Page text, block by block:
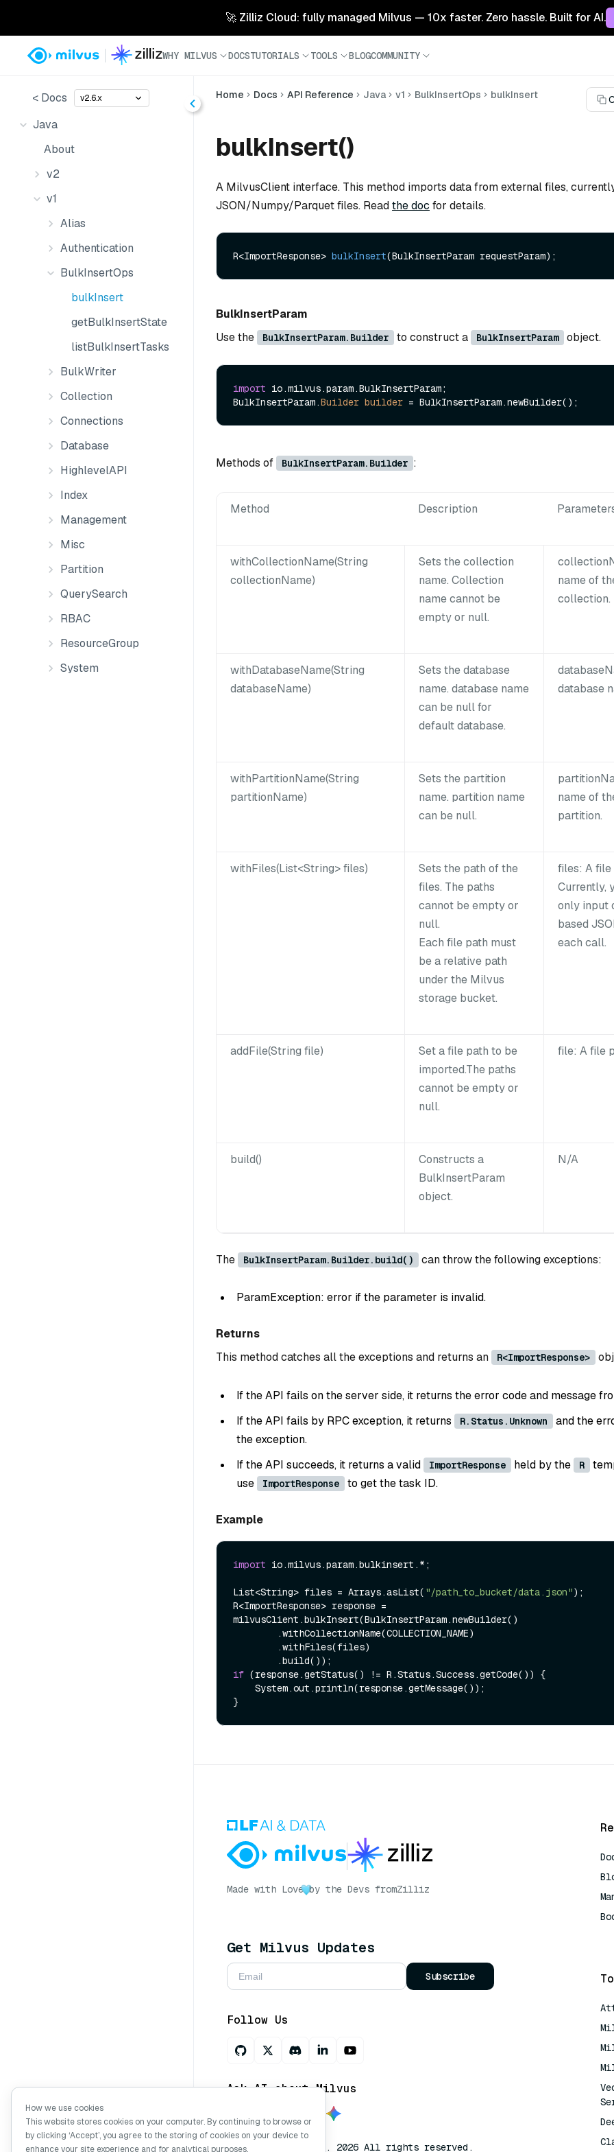
🚀 Zilliz Cloud: fully managed Milvus — 10x faster. Zero hassle. Built for AI.
WHY MILVUS DOCSTUTORIALS TOOLS BLOGCOMMUNITY
< Docs v2.6.x
Java
About
v2
v1
Alias
Authentication
BulkInsertOps
bulkInsert
getBulkInsertState
listBulkInsertTasks
BulkWriter
Collection
Connections
Database
HighlevelAPI
Index
Management
Misc
Partition
QuerySearch
RBAC
ResourceGroup
System
Home Docs API Reference Java v1 BulkInsertOps bulkInsert
bulkInsert()
A MilvusClient interface. This method imports data from external files,
JSON/Numpy/Parquet files. Readthe doc for details.
R<ImportResponse> bulkInsert(BulkInsertParam requestParam)
BulkInsertParam
Use the
BulkInsertParam.Builder to construct a BulkInsertParam object.
import io.milvus.param.BulkInsertParam;
BulkInsertParam.Builder builder =
Methods of BulkInsertParam.Builder :
Method Description
withCollectionName(String
collectionName)
Sets the collection
name. Collection
name cannot be
empty or null.
name of
collection.
withDatabaseName(String
databaseName)
Sets the database
name. database name
can be null for
default database.
database
withPartitionName(String
partitionName)
Sets the partition
name. partition name
can be null.
name of
partition.
withFiles(List<String> files)
Sets the path of the
files. The paths
cannot be empty or
null.
Each file path must
be a relative path
under the Milvus
storage bucket.
files: A file
Currently,
only input
based
each call.
addFile(String file)
Set a file path to be
imported.The paths
cannot be empty or
null.
file: A file
build()
Constructs a
BulkInsertParam
object.
N/A
The BulkInsertParam.Builder.build() can throw the following exceptions:
ParamException: error if the parameter is invalid.
Returns
This method catches all the exceptions and returns an
R<ImportResponse>
If the API fails on the server side, it returns the error code and message
If the API fails by RPC exception, it returns
R.Status.Unknown
and the
the exception.
If the API succeeds, it returns a valid
ImportResponse held by the R
use
ImportResponse to get the task ID.
Example
import io.milvus.param.bulkinsert.*;
List<String> files = Arrays.asList( "/path_to_bucket/data.json");
R<ImportResponse> response =
milvusClient.bulkInsert(BulkInsertParam.newBuilder()
if (response.getStatus() != R.Status.Success.getCode()) {
Made with Love by the Devs fromZilliz
Get Milvus Updates
Subscribe
Follow Us
Ask AI about Milvus
Copyright © Milvus. 2026 All rights reserved.
How we use cookies
This website stores cookies on your computer. By continuing to browse or
by clicking ‘Accept’, you agree to the storing of cookies on your device to
enhance your site experience and for analytical purposes.